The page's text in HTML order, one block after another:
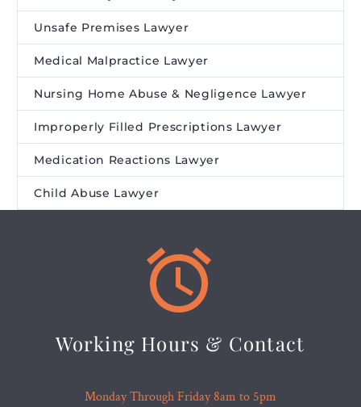
Unsafe Premises Lawyer
Medical Malpractice Lawyer
Nursing Home Abuse & Negligence Lawyer
Improperly Filled Prescriptions Lawyer
Medication Reactions Lawyer
Child Abuse Lawyer


Working Hours & Contact
Monday Through Friday 8am to 5pm